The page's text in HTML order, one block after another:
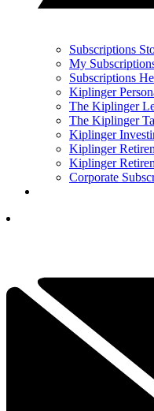
Subscriptions
My
Subscriptions
Kiplinger
The Kiplinger
The Kiplinger
Kiplinger
Kiplinger
Kiplinger
Corporate